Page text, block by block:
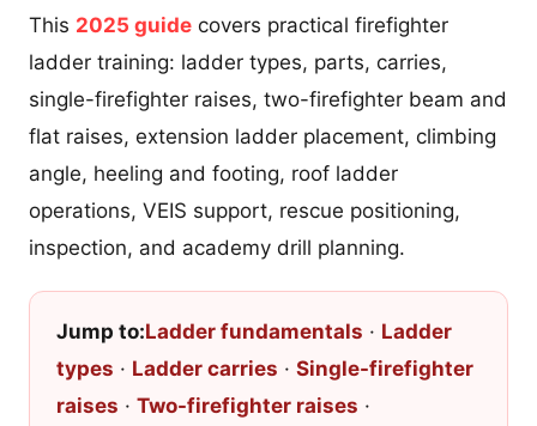
This 2025 guide covers practical firefighter
ladder training: ladder types, parts, carries,
single-firefighter raises, two-firefighter beam and
flat raises, extension ladder placement, climbing
angle, heeling and footing, roof ladder
operations, VEIS support, rescue positioning,
inspection, and academy drill planning.
Jump to:Ladder fundamentals · Ladder
types · Ladder carries · Single-firefighter
raises · Two-firefighter raises ·